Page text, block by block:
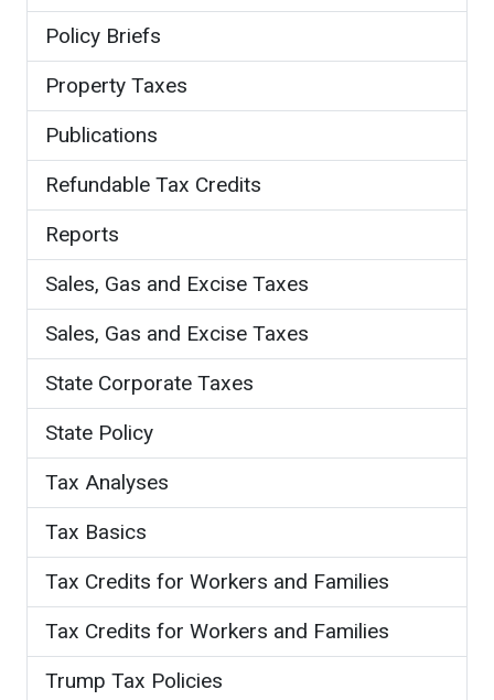
Policy Briefs
Property Taxes
Publications
Refundable Tax Credits
Reports
Sales, Gas and Excise Taxes
Sales, Gas and Excise Taxes
State Corporate Taxes
State Policy
Tax Analyses
Tax Basics
Tax Credits for Workers and Families
Tax Credits for Workers and Families
Trump Tax Policies